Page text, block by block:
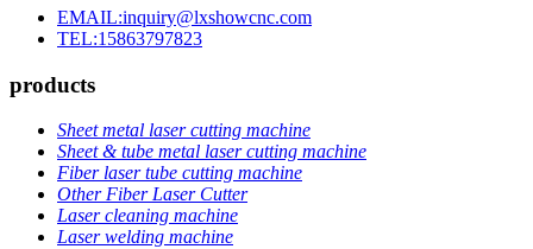
EMAIL:inquiry@lxshowcnc.com
TEL:15863797823
products
Sheet metal laser cutting machine
Sheet & tube metal laser cutting machine
Fiber laser tube cutting machine
Other Fiber Laser Cutter
Laser cleaning machine
Laser welding machine